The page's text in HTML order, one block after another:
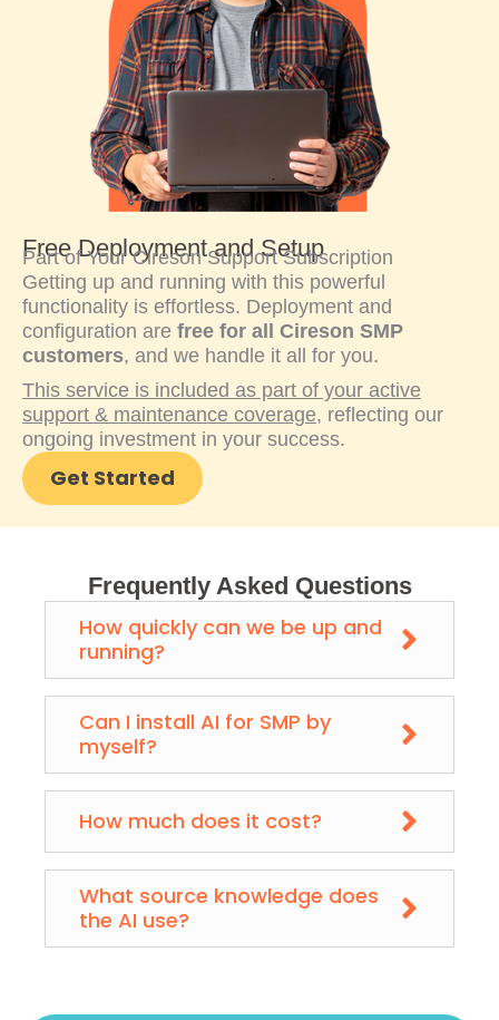
Free Deployment and Setup
Part of Your Cireson Support Subscription
Getting up and running with this powerful
functionality is effortless. Deployment and
configuration are free for all Cireson SMP
customers, and we handle it all for you.
This service is included as part of your active
support & maintenance coverage, reflecting our
ongoing investment in your success.
Get Started
Frequently Asked Questions
How quickly can we be up and
running?
Can I install AI for SMP by
myself?
How much does it cost?
What source knowledge does
the AI use?